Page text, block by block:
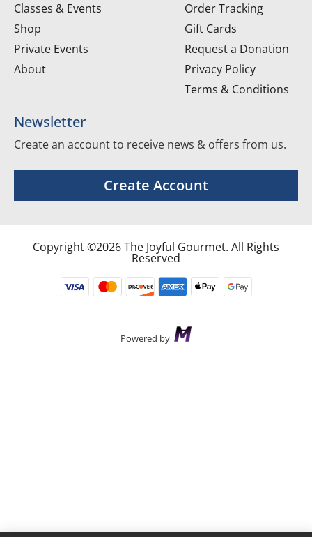
Classes & Events
Shop
Private Events
About
Order Tracking
Gift Cards
Request a Donation
Privacy Policy
Terms & Conditions
Newsletter
Create an account to receive news & offers from us.
Create Account
Copyright ©2026 The Joyful Gourmet. All Rights
Reserved
Powered by